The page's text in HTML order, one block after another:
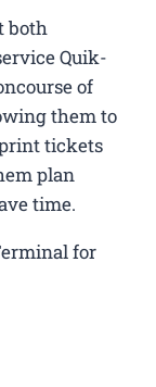
both
Quik-
of
them to
tickets
plan
time.
for